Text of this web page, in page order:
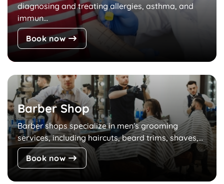
diagnosing and treating allergies, asthma, and
immun...
Book now
Barber Shop
Barber shops specialize in men's grooming
services, including haircuts, beard trims, shaves,...
Book now